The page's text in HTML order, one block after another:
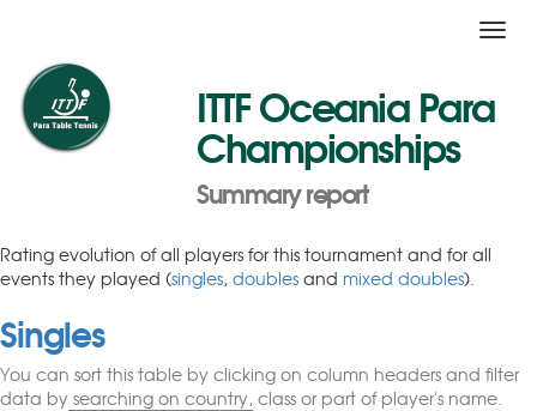
ITTF Oceania Para
Championships
Summary report
Rating evolution of all players for this tournament and for all
events they played (singles, doubles and mixed doubles).
Singles
You can sort this table by clicking on column headers and filter
data by searching on country, class or part of player's name.